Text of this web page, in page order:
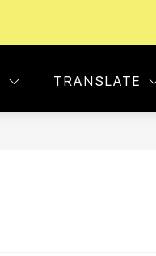
TRANSLATE
MEMBERS MORE